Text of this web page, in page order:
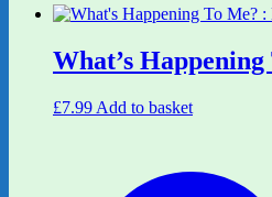
What’s
£7.99 Add to basket